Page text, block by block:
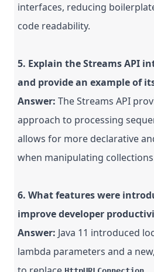
interfaces, reducing
code readability.
5. Explain the Streams API
and provide an example of
Answer: The Streams API
approach to processing
allows for more declarative
when manipulating
6. What features were
improve developer
Answer: Java 11 introduced
lambda parameters and a